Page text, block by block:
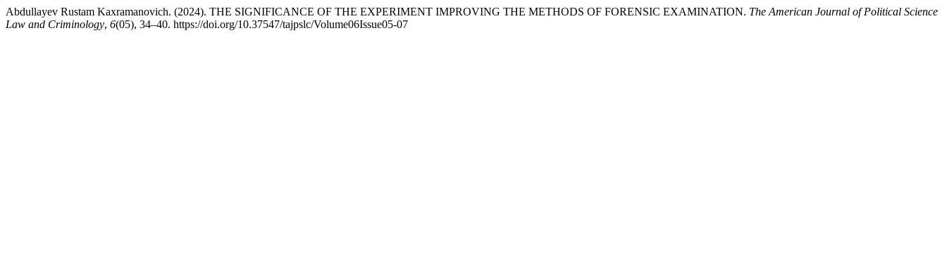
Abdullayev Rustam Kaxramanovich. (2024). THE SIGNIFICANCE OF THE EXPERIMENT IMPROVING THE METHODS OF FORENSIC EXAMINATION. The American Journal of Political Science
Law and Criminology, 6(05), 34–40. https://doi.org/10.37547/tajpslc/Volume06Issue05-07